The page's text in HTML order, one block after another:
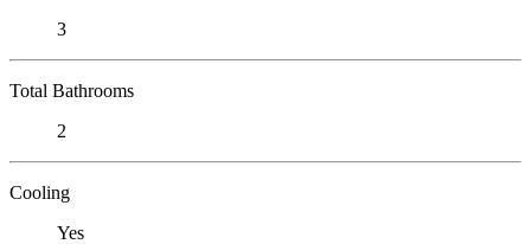
3
Total Bathrooms
2
Cooling
Yes